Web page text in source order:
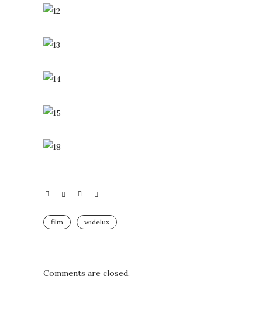
film widelux
Comments are closed.